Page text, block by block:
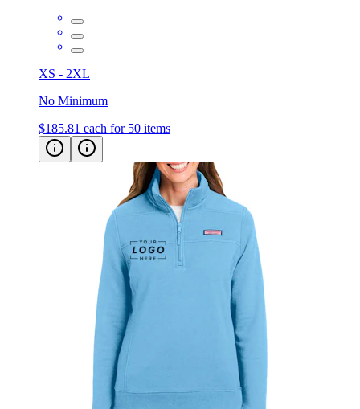
XS - 2XL
No Minimum
$185.81 each for 50 items